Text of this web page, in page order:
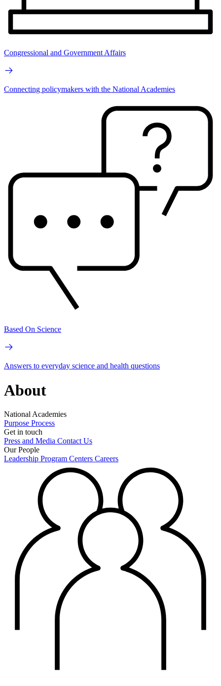
Congressional and Government Affairs
Connecting policymakers with the National Academies
Based On Science
Answers to everyday science and health questions
About
National Academies
Purpose Process
Get in touch
Press and Media Contact Us
Our People
Leadership Program Centers Careers